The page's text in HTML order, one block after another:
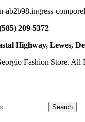
ab2b98.ingress-
209-5372
Highway, Lewes,
Fashion Store. All
Search